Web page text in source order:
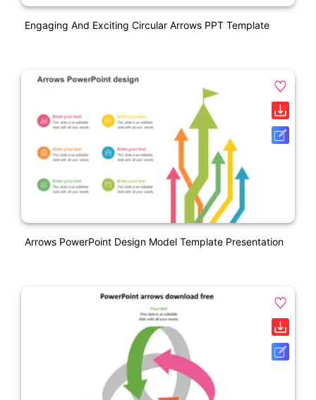
Engaging And Exciting Circular Arrows PPT Template
Arrows PowerPoint Design Model Template Presentation